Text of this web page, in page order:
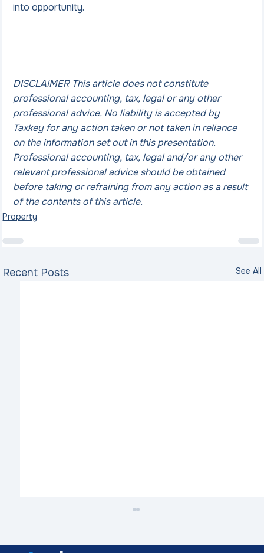
into opportunity.
DISCLAIMER This article does not constitute
professional accounting, tax, legal or any other
professional advice. No liability is accepted by
Taxkey for any action taken or not taken in reliance
on the information set out in this presentation.
Professional accounting, tax, legal and/or any other
relevant professional advice should be obtained
before taking or refraining from any action as a result
of the contents of this article.
Property
Recent Posts See All